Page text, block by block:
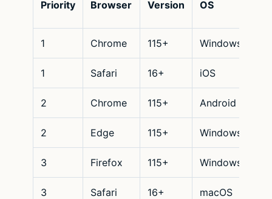
Priority Browser Version OS
1 Chrome 115+ Windows
1 Safari 16+ iOS
2 Chrome 115+ Android
2 Edge 115+ Windows
3 Firefox 115+ Windows
3 Safari 16+ macOS